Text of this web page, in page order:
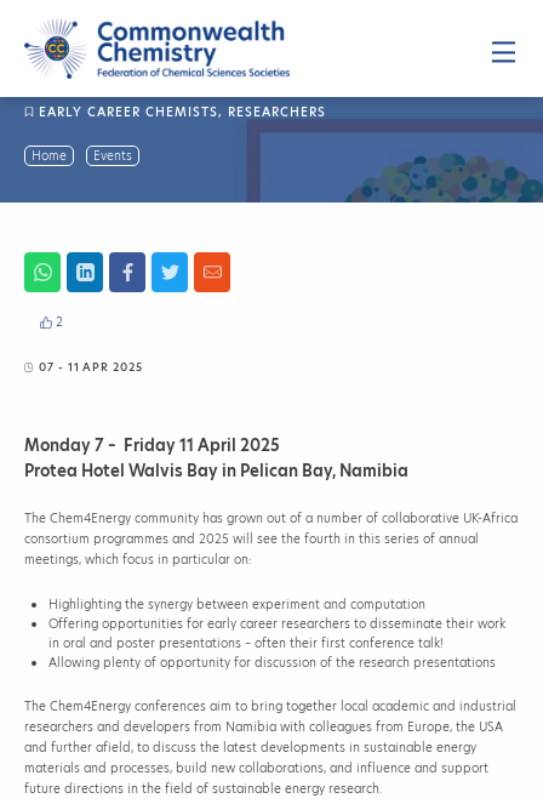
content
a
r
M
n
u
EARLY CAREER CHEMISTS, RESEARCHERS
Home Events
E
5
2
07 - 11 APR 2025
Monday 7 – Friday 11 April 2025
Protea Hotel Walvis Bay in Pelican Bay, Namibia
The Chem4Energy community has grown out of a number of collaborative UK-Africa
consortium programmes and 2025 will see the fourth in this series of annual
meetings, which focus in particular on:
Highlighting the synergy between experiment and computation
Offering opportunities for early career researchers to disseminate their work
in oral and poster presentations – often their first conference talk!
Allowing plenty of opportunity for discussion of the research presentations
The Chem4Energy conferences aim to bring together local academic and industrial
researchers and developers from Namibia with colleagues from Europe, the USA
and further afield, to discuss the latest developments in sustainable energy
materials and processes, build new collaborations, and influence and support
future directions in the field of sustainable energy research.